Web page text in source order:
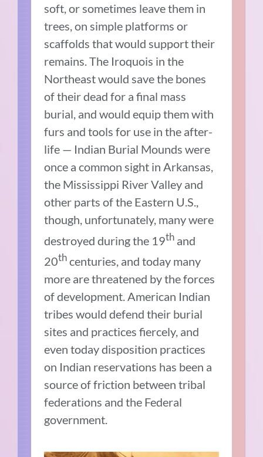
soft, or sometimes leave them in
trees, on simple platforms or
scaffolds that would support their
remains. The Iroquois in the
Northeast would save the bones
of their dead for a final mass
burial, and would equip them with
furs and tools for use in the after-
life — Indian Burial Mounds were
once a common sight in Arkansas,
the Mississippi River Valley and
other parts of the Eastern U.S.,
though, unfortunately, many were
destroyed during the 19th and
20th centuries, and today many
more are threatened by the forces
of development. American Indian
tribes would defend their burial
sites and practices fiercely, and
even today disposition practices
on Indian reservations has been a
source of friction between tribal
federations and the Federal
government.